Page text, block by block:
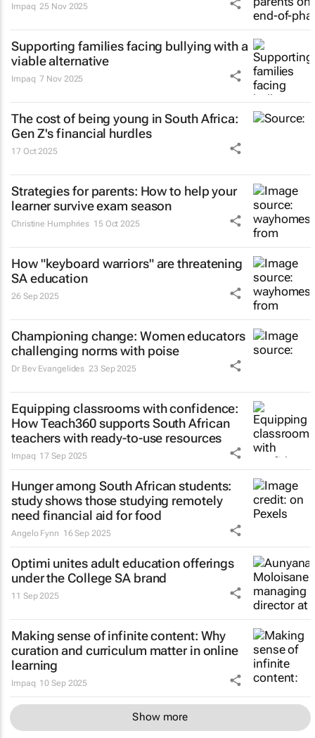
Impaq 25 Nov 2025
Supporting families facing bullying with a
viable alternative
Impaq 7 Nov 2025
The cost of being young in South Africa:
Gen Z's financial hurdles
17 Oct 2025
Strategies for parents: How to help your
learner survive exam season
Christine Humphries 15 Oct 2025
How "keyboard warriors" are threatening
SA education
26 Sep 2025
Championing change: Women educators
challenging norms with poise
Dr Bev Evangelides 23 Sep 2025
Equipping classrooms with confidence:
How Teach360 supports South African
teachers with ready-to-use resources
Impaq 17 Sep 2025
Hunger among South African students:
study shows those studying remotely
need financial aid for food
Angelo Fynn 16 Sep 2025
Optimi unites adult education offerings
under the College SA brand
11 Sep 2025
Making sense of infinite content: Why
curation and curriculum matter in online
learning
Impaq 10 Sep 2025
Show more